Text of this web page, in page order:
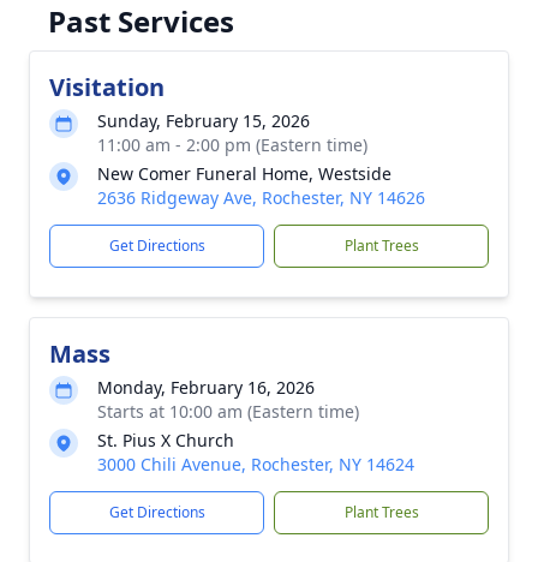
Past Services
Visitation
Sunday, February 15, 2026
11:00 am - 2:00 pm (Eastern time)
New Comer Funeral Home, Westside
2636 Ridgeway Ave, Rochester, NY 14626
Get Directions Plant Trees
Mass
Monday, February 16, 2026
Starts at 10:00 am (Eastern time)
St. Pius X Church
3000 Chili Avenue, Rochester, NY 14624
Get Directions Plant Trees